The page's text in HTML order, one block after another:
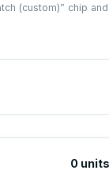
(custom)” chip and
0 units